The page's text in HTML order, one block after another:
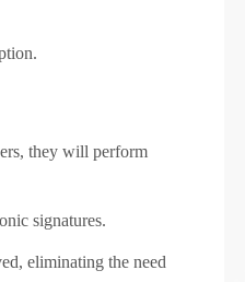
they will perform
signatures.
eliminating the need